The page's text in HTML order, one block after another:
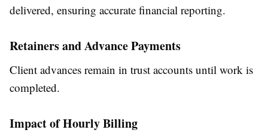
delivered, ensuring accurate financial reporting.
Retainers and Advance Payments
Client advances remain in trust accounts until work is
completed.
Impact of Hourly Billing